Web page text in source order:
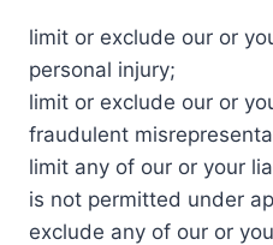
limit or exclude our or
personal injury;
limit or exclude our or
fraudulent
limit any of our or your
is not permitted under
exclude any of our or